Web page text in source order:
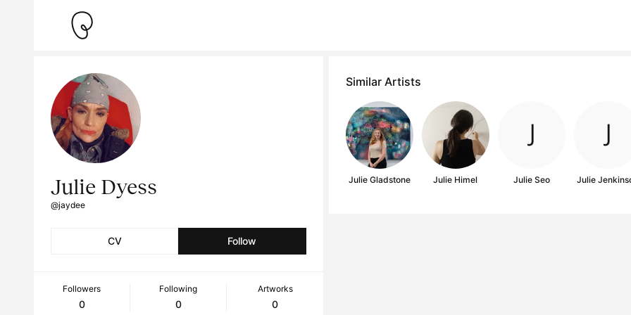
Julie Dyess
@jaydee
CV Follow
Followers
0
Following
0
Artworks
0
Similar Artists
Julie Gladstone Julie Himel Julie Seo Julie